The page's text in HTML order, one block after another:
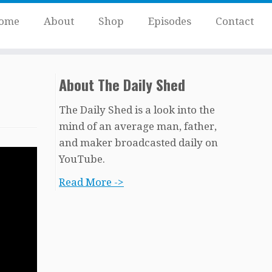
About Shop Episodes Contact
About The Daily Shed
The Daily Shed is a look into the
mind of an average man, father,
and maker broadcasted daily on
YouTube.
Read More ->